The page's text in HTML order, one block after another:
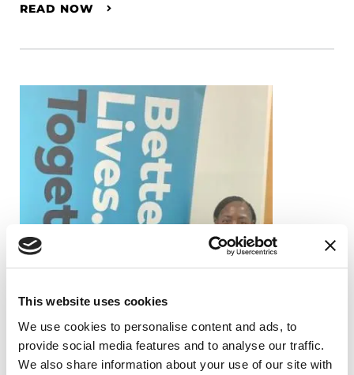
This website uses cookies
We use cookies to personalise content and ads, to
provide social media features and to analyse our traffic.
We also share information about your use of our site with
READ NOW